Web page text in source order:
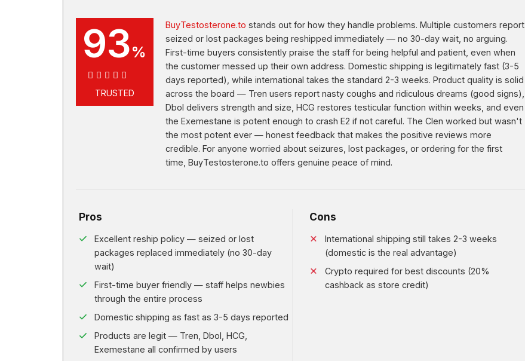
93%
93%
TRUSTED
BuyTestosterone.to stands out for how they handle problems. Multiple customers report
seized or lost packages being reshipped immediately — no 30-day wait, no arguing.
First-time buyers consistently praise the staff for being helpful and patient, even when
the customer messed up their own address. Domestic shipping is legitimately fast (3-5
days reported), while international takes the standard 2-3 weeks. Product quality is solid
across the board — Tren users report nasty coughs and ridiculous dreams (good signs),
Dbol delivers strength and size, HCG restores testicular function within weeks, and even
the Exemestane is potent enough to crash E2 if not careful. The Clen worked but wasn't
the most potent ever — honest feedback that makes the positive reviews more
credible. For anyone worried about seizures, lost packages, or ordering for the first
time, BuyTestosterone.to offers genuine peace of mind.
Pros
Excellent reship policy — seized or lost
packages replaced immediately (no 30-day
wait)
First-time buyer friendly — staff helps newbies
through the entire process
Domestic shipping as fast as 3-5 days reported
Products are legit — Tren, Dbol, HCG,
Exemestane all confirmed by users
Cons
International shipping still takes 2-3 weeks
(domestic is the real advantage)
Crypto required for best discounts (20%
cashback as store credit)